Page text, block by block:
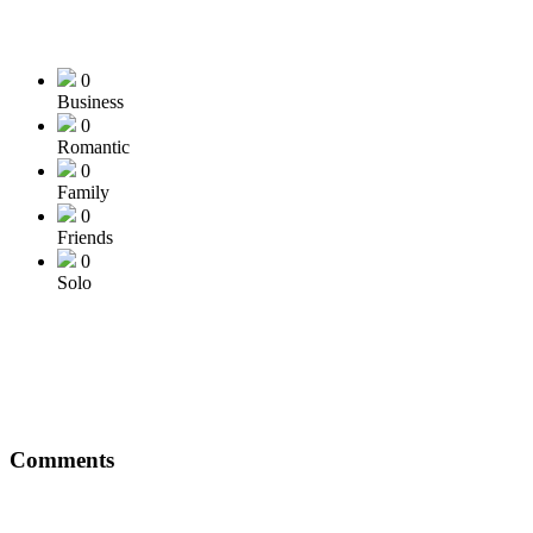
0
Business
0
Romantic
0
Family
0
Friends
0
Solo
Comments